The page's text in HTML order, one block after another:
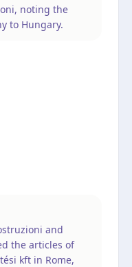
noting the
to Hungary.
and
the articles of
kft in Rome,